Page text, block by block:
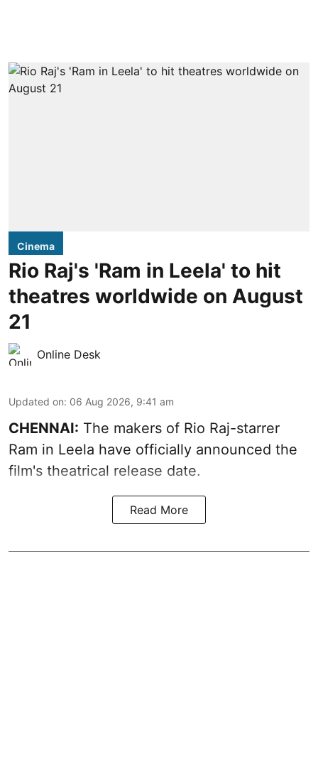
Cinema
Rio Raj's 'Ram in Leela' to hit
theatres worldwide on August
21
Online Desk
Updated on: 06 Aug 2026, 9:41 am
CHENNAI: The makers of Rio Raj-starrer
Ram in Leela have officially announced the
film's theatrical release date.
Read More